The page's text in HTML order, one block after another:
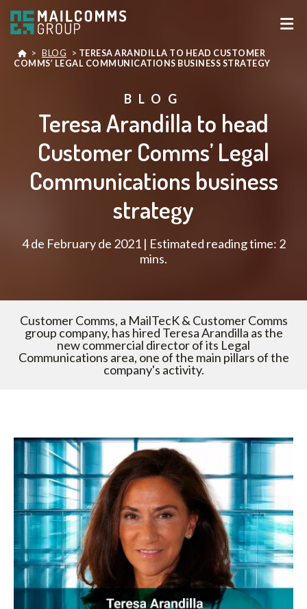
> BLOG > TERESA ARANDILLA TO HEAD CUSTOMER
COMMS’ LEGAL COMMUNICATIONS BUSINESS STRATEGY
BLOG
Teresa Arandilla to head
Customer Comms’ Legal
Communications business
strategy
4 de February de 2021 | Estimated reading time: 2
mins.
Customer Comms, a MailTecK & Customer Comms
group company, has hired Teresa Arandilla as the
new commercial director of its Legal
Communications area, one of the main pillars of the
company's activity.